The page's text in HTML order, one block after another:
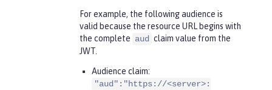
For example, the following audience is
valid because the resource URL begins with
the complete aud claim value from the
JWT.
Audience claim:
"aud":"https://<server>: